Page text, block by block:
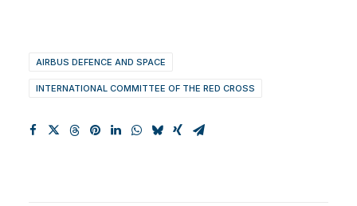
AIRBUS DEFENCE AND SPACE
INTERNATIONAL COMMITTEE OF THE RED CROSS